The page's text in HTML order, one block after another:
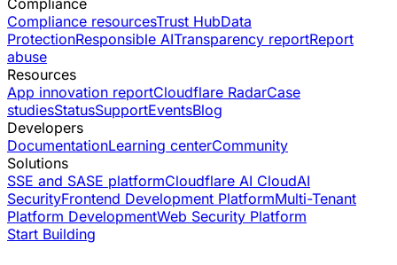
Compliance resourcesTrust HubData
ProtectionResponsible AITransparency reportReport
abuse
Resources
App innovation reportCloudflare RadarCase
studiesStatusSupportEventsBlog
Developers
DocumentationLearning centerCommunity
Solutions
SSE and SASE platformCloudflare AI CloudAI
SecurityFrontend Development PlatformMulti-Tenant
Platform DevelopmentWeb Security Platform
Start Building